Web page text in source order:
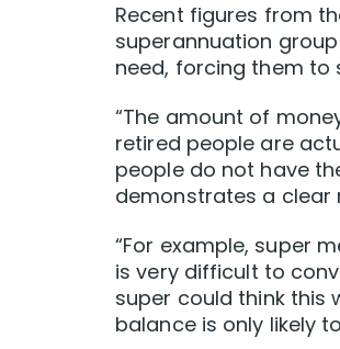
Recent figures from
superannuation
need, forcing them to
“The amount of
retired people are
people do not have
demonstrates a
“For example, super
is very difficult to
super could think this
balance is only likely